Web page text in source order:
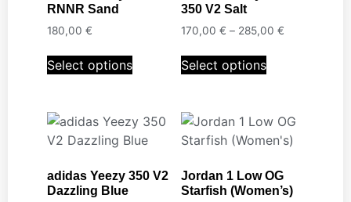
RNNR Sand
180,00 €
Select options
350 V2 Salt
170,00 € – 285,00 €
Select options
adidas Yeezy 350 V2
Dazzling Blue
Jordan 1 Low OG
Starfish (Women’s)